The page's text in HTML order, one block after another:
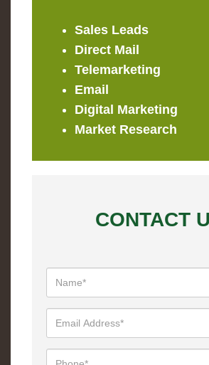
Sales Leads
Direct Mail
Telemarketing
Email
Digital Marketing
Market Research
CONTACT